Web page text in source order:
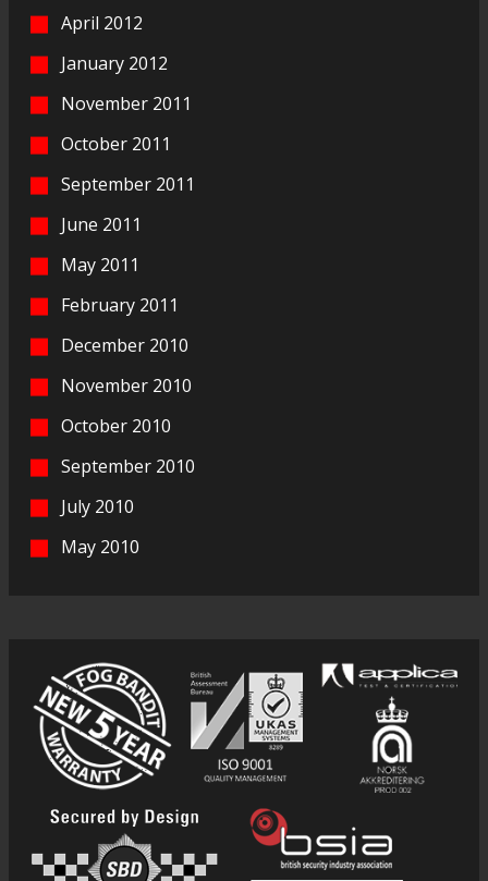
April 2012
January 2012
November 2011
October 2011
September 2011
June 2011
May 2011
February 2011
December 2010
November 2010
October 2010
September 2010
July 2010
May 2010